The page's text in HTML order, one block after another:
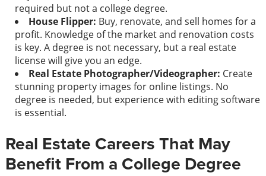
required but not a college degree.
House Flipper: Buy, renovate, and sell homes for a
profit. Knowledge of the market and renovation costs
is key. A degree is not necessary, but a real estate
license will give you an edge.
Real Estate Photographer/Videographer: Create
stunning property images for online listings. No
degree is needed, but experience with editing software
is essential.
Real Estate Careers That May
Benefit From a College Degree